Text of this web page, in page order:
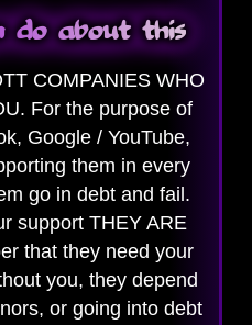
do about this
COMPANIES WHO
For the purpose of
Google / YouTube,
them in every
go in debt and fail.
support THEY ARE
that they need your
you, they depend
or going into debt